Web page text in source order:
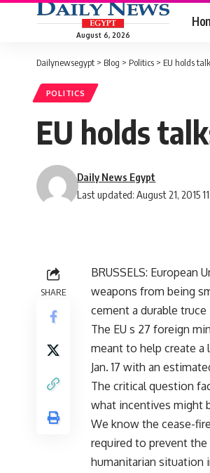
August 6, 2026
Dailynewsegypt > Blog > Politics > EU holds
POLITICS
EU holds
Last updated: August 21, 2015
Daily News Egypt
SHARE
BRUSSELS:
weapons from being
cement a durable
The EU s 27 foreign
meant to help create a
Jan. 17 with an
The critical question
what incentives might
We know the cease-
required to prevent
humanitarian situation